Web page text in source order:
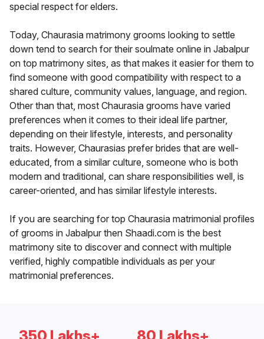
special respect for elders.
Today, Chaurasia matrimony grooms looking to settle
down tend to search for their soulmate online in Jabalpur
on top matrimony sites, as that makes it easier for them to
find someone with good compatibility with respect to a
shared culture, community values, language, and region.
Other than that, most Chaurasia grooms have varied
preferences when it comes to their ideal life partner,
depending on their lifestyle, interests, and personality
traits. However, Chaurasias prefer brides that are well-
educated, from a similar culture, someone who is both
modern and traditional, can share responsibilities well, is
career-oriented, and has similar lifestyle interests.
If you are searching for top Chaurasia matrimonial profiles
of grooms in Jabalpur then Shaadi.com is the best
matrimony site to discover and connect with multiple
verified, highly compatible individuals as per your
matrimonial preferences.